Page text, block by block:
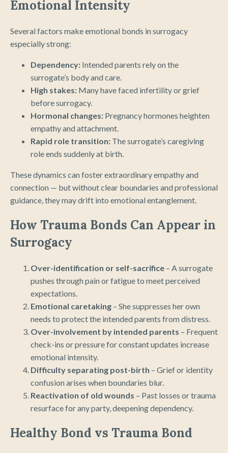
Emotional Intensity
Several factors make emotional bonds in surrogacy
especially strong:
Dependency: Intended parents rely on the
surrogate’s body and care.
High stakes: Many have faced infertility or grief
before surrogacy.
Hormonal changes: Pregnancy hormones heighten
empathy and attachment.
Rapid role transition: The surrogate’s caregiving
role ends suddenly at birth.
These dynamics can foster extraordinary empathy and
connection — but without clear boundaries and professional
guidance, they may drift into emotional entanglement.
How Trauma Bonds Can Appear in
Surrogacy
Over-identification or self-sacrifice – A surrogate
pushes through pain or fatigue to meet perceived
expectations.
Emotional caretaking – She suppresses her own
needs to protect the intended parents from distress.
Over-involvement by intended parents – Frequent
check-ins or pressure for constant updates increase
emotional intensity.
Difficulty separating post-birth – Grief or identity
confusion arises when boundaries blur.
Reactivation of old wounds – Past losses or trauma
resurface for any party, deepening dependency.
Healthy Bond vs Trauma Bond